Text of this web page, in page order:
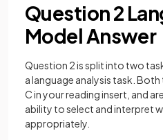
Question 2
Model Answer
Question 2 is split into two
a language analysis task.
C in your reading insert, and
ability to select and interpret
appropriately.